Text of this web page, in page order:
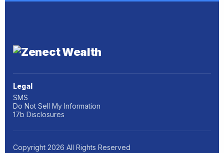
Legal
SMS
Do Not Sell My Information
17b Disclosures
Copyright 2026 All Rights Reserved